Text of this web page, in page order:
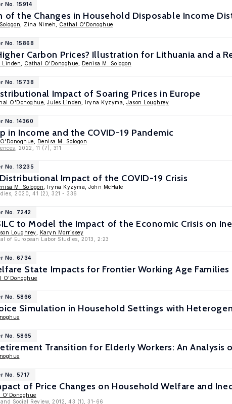
No. 15914
of the Changes in Household Disposable Income
, Zina Nimeh, Cathal O'Donoghue
No. 15868
Carbon Prices? Illustration for Lithuania and a
Linden Cathal O'Donoghue Denisa M. Sologon
No. 15738
Impact of Soaring Prices in Europe
O'Donoghue Jules Linden , Iryna Kyzyma, Jason Loughrey
No. 14360
in Income and the COVID-19 Pandemic
Denisa M. Sologon
, 2022, 11 (7), 311
No. 13235
Impact of the COVID-19 Crisis
M. Sologon , Iryna Kyzyma, John McHale
2020, 41 (2), 321 - 336
No. 7242
to Model the Impact of the Economic Crisis on
Loughrey
Karyn Morrissey
of European Labor Studies, 2013, 2:23
No. 6734
State Impacts for Frontier Working Age Families
O'Donoghue
No. 5866
Simulation in Household Settings with
No. 5865
Transition for Elderly Workers: An
No. 5717
of Price Changes on Household Welfare and
O'Donoghue
Social Review, 2012, 43 (1), 31-66